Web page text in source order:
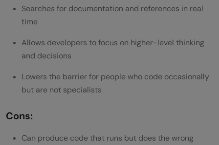
Searches for documentation and references in real
time
Allows developers to focus on higher-level thinking
and decisions
Lowers the barrier for people who code occasionally
but are not specialists
Cons:
Can produce code that runs but does the wrong